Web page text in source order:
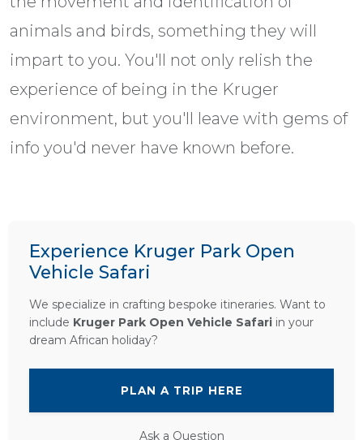
animals and birds, something they will
impart to you. You'll not only relish the
experience of being in the Kruger
environment, but you'll leave with gems of
info you'd never have known before.
Experience Kruger Park Open
Vehicle Safari
We specialize in crafting bespoke itineraries. Want to
include Kruger Park Open Vehicle Safari in your
dream African holiday?
PLAN A TRIP HERE
Ask a Question